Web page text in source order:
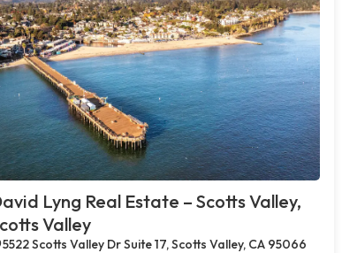
Lyng Real Estate – Scotts Valley,
Valley
5522 Scotts Valley Dr Suite 17, Scotts Valley, CA 95066